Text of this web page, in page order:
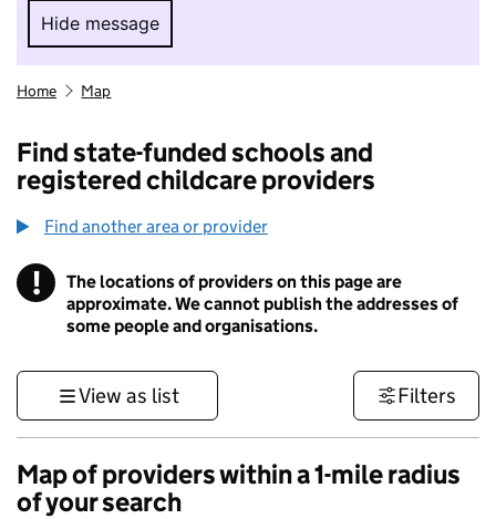
Hide message
Hide message. I do not want to take part in
Home Map
Find state-funded schools and
registered childcare providers
Find another area or provider
! Information
The locations of providers on this page are
approximate. We cannot publish the addresses of
some people and organisations.
View as list Filters
Map of providers within a 1-mile radius
of your search